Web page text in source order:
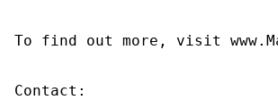
To find out more, visit
Contact: